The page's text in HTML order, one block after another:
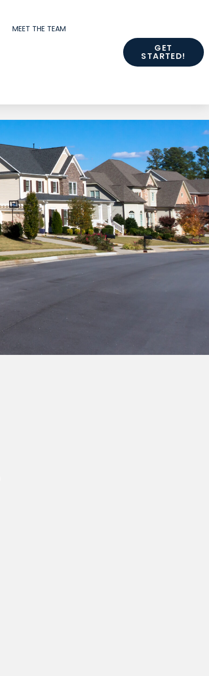
MEET THE TEAM
GET
STARTED!